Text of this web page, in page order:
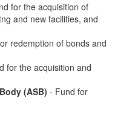
for the acquisition of
and new facilities, and
redemption of bonds and
for the acquisition and
(ASB) - Fund for